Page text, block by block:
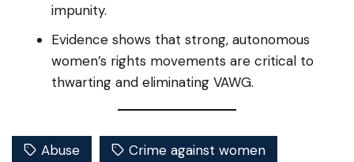
impunity.
Evidence shows that strong, autonomous
women’s rights movements are critical to
thwarting and eliminating VAWG.
Abuse Crime against women